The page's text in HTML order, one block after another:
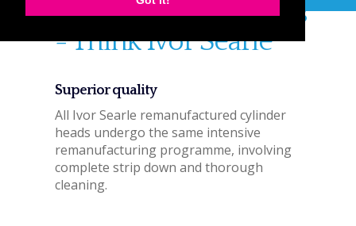
Think Cylinder heads
- Think Ivor Searle
Superior quality
All Ivor Searle remanufactured cylinder
heads undergo the same intensive
remanufacturing programme, involving
complete strip down and thorough
cleaning.